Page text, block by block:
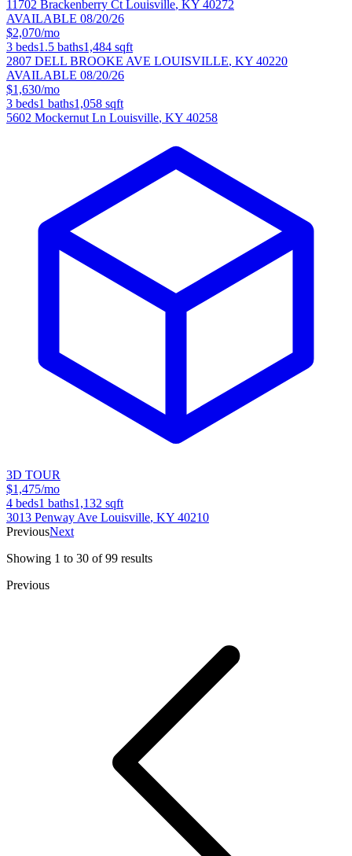
11702 Brackenberry Ct Louisville, KY 40272
AVAILABLE 08/20/26
$2,070/mo
3 beds1.5 baths1,484 sqft
2807 DELL BROOKE AVE LOUISVILLE, KY 40220
AVAILABLE 08/20/26
$1,630/mo
3 beds1 baths1,058 sqft
5602 Mockernut Ln Louisville, KY 40258
3D TOUR
$1,475/mo
4 beds1 baths1,132 sqft
3013 Penway Ave Louisville, KY 40210
PreviousNext
Showing 1 to 30 of 99 results
Previous